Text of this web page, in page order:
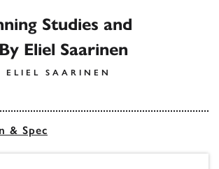
Studies and
Eliel Saarinen
SAARINEN
& Spec